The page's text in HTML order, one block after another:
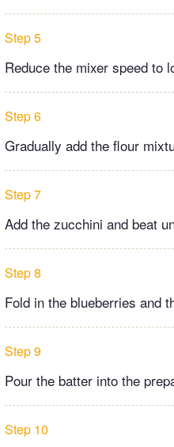
Step 5
Reduce the mixer speed to
Step 6
Gradually add the flour
Step 7
Add the zucchini and beat
Step 8
Fold in the blueberries and
Step 9
Pour the batter into the
Step 10